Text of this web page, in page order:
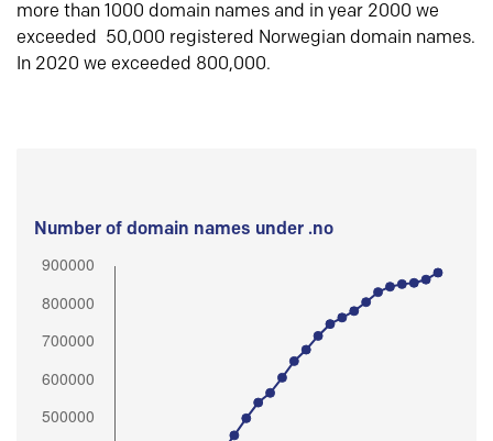
more than 1000 domain names and in year 2000 we
exceeded 50,000 registered Norwegian domain names.
In 2020 we exceeded 800,000.
Number of domain names under .no